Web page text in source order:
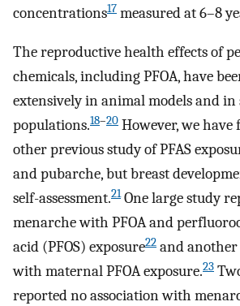
concentrations17 measured at 6–8
The reproductive health effects of
chemicals, including PFOA, have
extensively in animal models and in
populations.18–20 However, we
other previous study of PFAS
and pubarche, but breast
self-assessment.21One large study
menarche with PFOA and
acid (PFOS) exposure22 and
with maternal PFOA exposure.23
reported no association with